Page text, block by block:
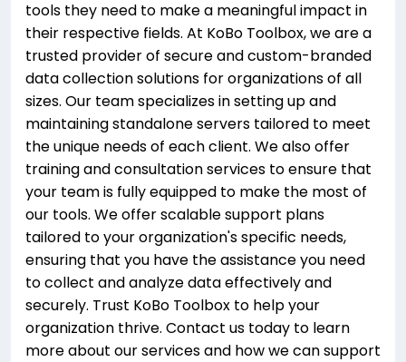
tools they need to make a meaningful impact in
their respective fields. At KoBo Toolbox, we are a
trusted provider of secure and custom-branded
data collection solutions for organizations of all
sizes. Our team specializes in setting up and
maintaining standalone servers tailored to meet
the unique needs of each client. We also offer
training and consultation services to ensure that
your team is fully equipped to make the most of
our tools. We offer scalable support plans
tailored to your organization's specific needs,
ensuring that you have the assistance you need
to collect and analyze data effectively and
securely. Trust KoBo Toolbox to help your
organization thrive. Contact us today to learn
more about our services and how we can support